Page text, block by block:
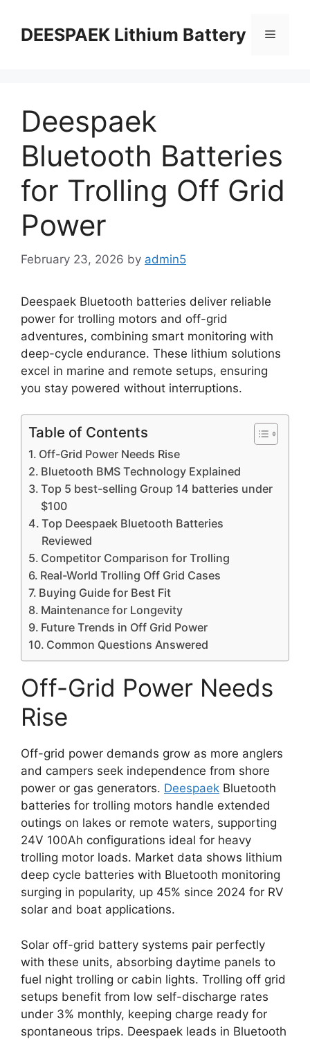
DEESPAEK Lithium Battery
Deespaek
Bluetooth Batteries
for Trolling Off Grid
Power
February 23, 2026 by admin5
Deespaek Bluetooth batteries deliver reliable
power for trolling motors and off-grid
adventures, combining smart monitoring with
deep-cycle endurance. These lithium solutions
excel in marine and remote setups, ensuring
you stay powered without interruptions.
Table of Contents
Off-Grid Power Needs Rise
Bluetooth BMS Technology Explained
Top 5 best-selling Group 14 batteries under
$100
Top Deespaek Bluetooth Batteries
Reviewed
Competitor Comparison for Trolling
Real-World Trolling Off Grid Cases
Buying Guide for Best Fit
Maintenance for Longevity
Future Trends in Off Grid Power
Common Questions Answered
Off-Grid Power Needs
Rise
Off-grid power demands grow as more anglers
and campers seek independence from shore
power or gas generators. Deespaek Bluetooth
batteries for trolling motors handle extended
outings on lakes or remote waters, supporting
24V 100Ah configurations ideal for heavy
trolling motor loads. Market data shows lithium
deep cycle batteries with Bluetooth monitoring
surging in popularity, up 45% since 2024 for RV
solar and boat applications.
Solar off-grid battery systems pair perfectly
with these units, absorbing daytime panels to
fuel night trolling or cabin lights. Trolling off grid
setups benefit from low self-discharge rates
under 3% monthly, keeping charge ready for
spontaneous trips. Deespaek leads in Bluetooth